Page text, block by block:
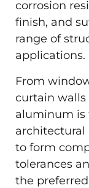
corrosion
finish, and
range of
applications.
From
curtain walls
aluminum is
to form
tolerances
the